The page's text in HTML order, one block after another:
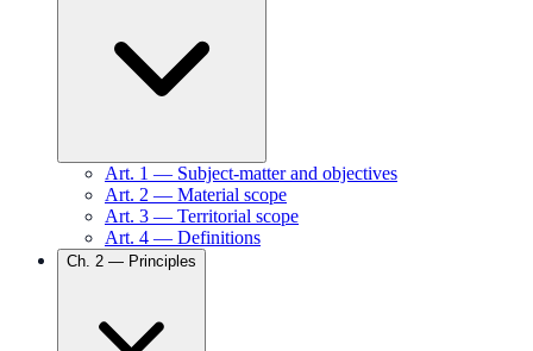
Art. 1 — Subject-matter and objectives
Art. 2 — Material scope
Art. 3 — Territorial scope
Art. 4 — Definitions
Ch. 2 — Principles